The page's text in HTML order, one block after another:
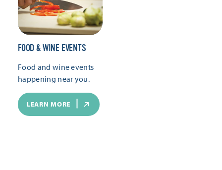
FOOD & WINE EVENTS
Food and wine events
happening near you.
LEARN MORE